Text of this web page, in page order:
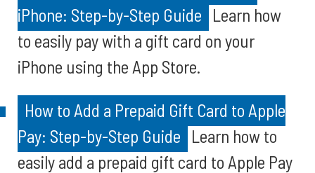
iPhone: Step-by-Step Guide Learn how
to easily pay with a gift card on your
iPhone using the App Store.
How to Add a Prepaid Gift Card to Apple
Pay: Step-by-Step Guide Learn how to
easily add a prepaid gift card to Apple Pay